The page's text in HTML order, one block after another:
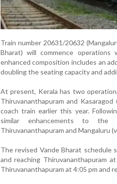
Train number 20631/20632
Bharat) will commence
enhanced composition includes an
doubling the seating capacity and
At present, Kerala has two
Thiruvananthapuram and
coach train earlier this year.
similar enhancements to the
Thiruvananthapuram and Mangaluru
The revised Vande Bharat schedule
and reaching Thiruvananthapuram
Thiruvananthapuram at 4:05 pm and